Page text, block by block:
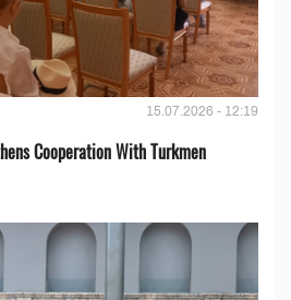
15.07.2026 - 12:19
Cooperation With Turkmen